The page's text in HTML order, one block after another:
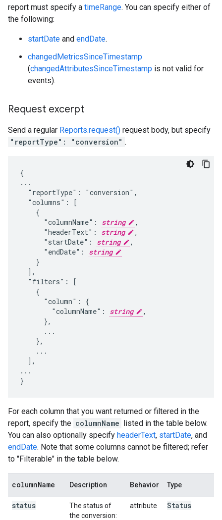
report must specify a timeRange. You can specify either of
the following:
startDate and endDate.
changedMetricsSinceTimestamp
(changedAttributesSinceTimestamp is not valid for
events).
Request excerpt
Send a regular Reports.request() request body, but specify
"reportType": "conversion" .
{
...
  "reportType": "conversion",
  "columns": [
    {
      "columnName":
string
,
      "headerText":
string
,
      "startDate":
string
,
      "endDate":
string
    }
  ],
  "filters": [
    {
      "column": {
        "columnName":
string
,
      },
      ...
    },
    ...
  ],
...
}
For each column that you want returned or filtered in the
report, specify the columnName listed in the table below.
You can also optionally specify headerText, startDate, and
endDate. Note that some columns cannot be filtered; refer
to "Filterable" in the table below.
columnName Description Behavior Type
status
The status of
the conversion:
attribute Status